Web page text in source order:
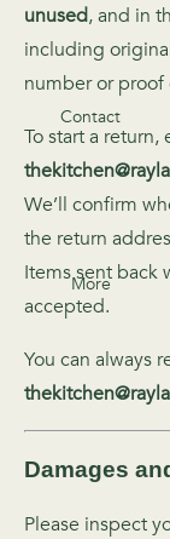
Contact
More
unused, and in
including
number or proof
To start a return,
We’ll confirm
the return
Items sent back
accepted.
You can always
Damages
Please inspect